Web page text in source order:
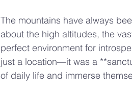
The mountains have always
about the high altitudes, the
perfect environment for
just a location—it was a
of daily life and immerse